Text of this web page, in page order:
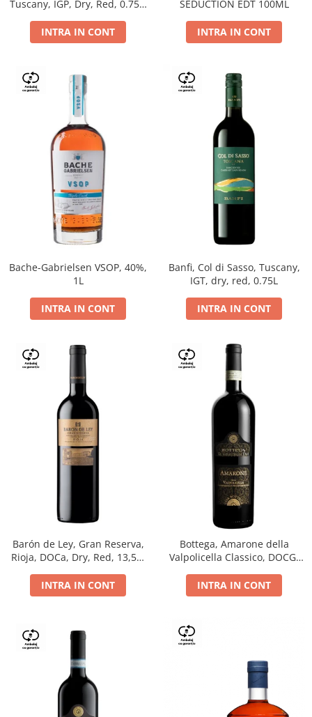
Tuscany, IGP, Dry, Red, 0.75L,
INTRA IN CONT
SEDUCTION EDT 100ML
INTRA IN CONT
Bache-Gabrielsen VSOP, 40%,
1L
INTRA IN CONT
Banfi, Col di Sasso, Tuscany,
IGT, dry, red, 0.75L
INTRA IN CONT
Barón de Ley, Gran Reserva,
Rioja, DOCa, Dry, Red, 13,5%
INTRA IN CONT
Bottega, Amarone della
Valpolicella Classico, DOCG,
INTRA IN CONT